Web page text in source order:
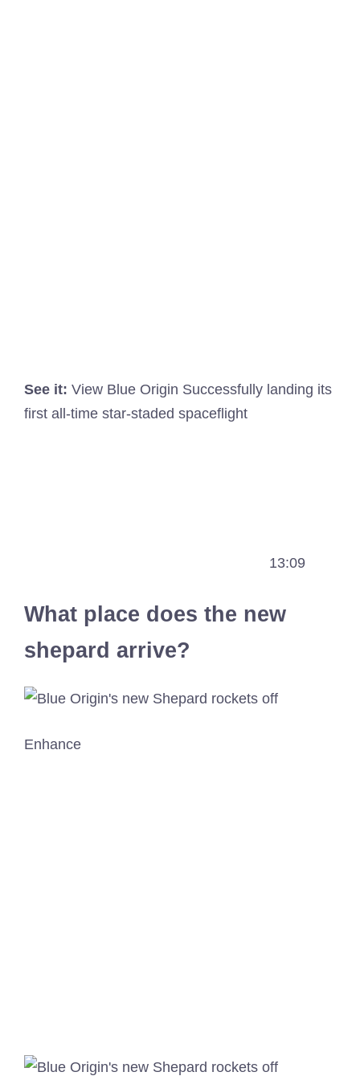
See it: View Blue Origin Successfully landing its
first all-time star-staded spaceflight
13:09
What place does the new
shepard arrive?
Enhance